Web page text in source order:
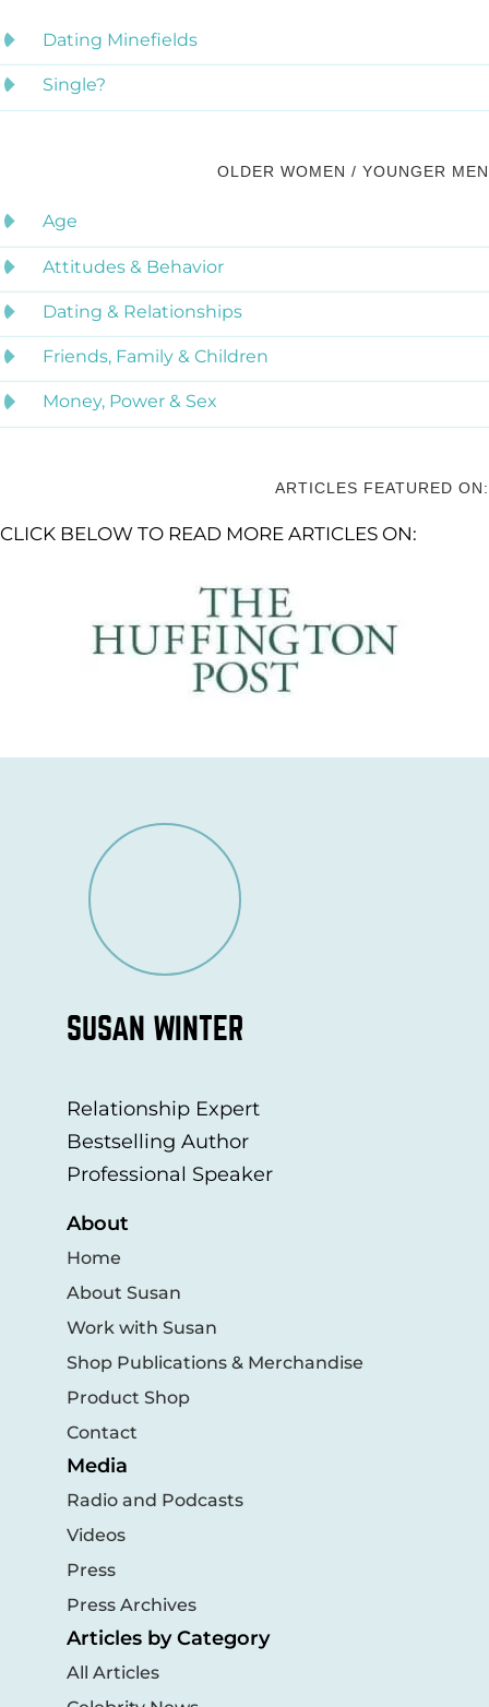
Dating Minefields
Single?
OLDER WOMEN / YOUNGER MEN
Age
Attitudes & Behavior
Dating & Relationships
Friends, Family & Children
Money, Power & Sex
ARTICLES FEATURED ON:
CLICK BELOW TO READ MORE ARTICLES ON:
SUSAN WINTER
Relationship Expert
Bestselling Author
Professional Speaker
About
Home
About Susan
Work with Susan
Shop Publications & Merchandise
Product Shop
Contact
Media
Radio and Podcasts
Videos
Press
Press Archives
Articles by Category
All Articles